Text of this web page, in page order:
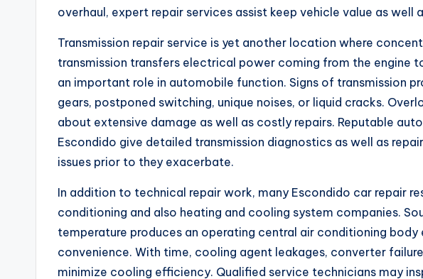
overhaul, expert repair services assist keep vehicle value as well
Transmission repair service is yet another location where
transmission transfers electrical power coming from the engine
an important role in automobile function. Signs of transmission
gears, postponed switching, unique noises, or liquid cracks.
about extensive damage as well as costly repairs. Reputable
Escondido give detailed transmission diagnostics as well as
issues prior to they exacerbate.
In addition to technical repair work, many Escondido car repair
conditioning and also heating and cooling system companies.
temperature produces an operating central air conditioning
convenience. With time, cooling agent leakages, converter
minimize cooling efficiency. Qualified service technicians may